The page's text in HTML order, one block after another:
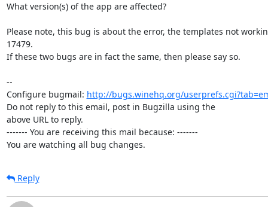
What version(s) of the app are affected?
Please note, this bug is about the error, the templates not
17479.
If these two bugs are in fact the same, then please say so.
--
Configure bugmail: http://bugs.winehq.org/
Do not reply to this email, post in Bugzilla using the
above URL to reply.
------- You are receiving this mail because: -------
You are watching all bug changes.
Reply